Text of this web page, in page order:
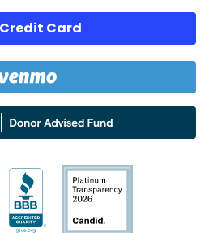
Credit Card